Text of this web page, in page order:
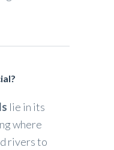
lie in its
where
rivers to